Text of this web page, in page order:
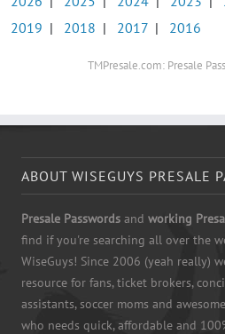
2019 | 2018 | 2017 | 2016
TMPresale.com: Presale
ABOUT WISEGUYS PRESALE
Presale Passwords and working
find if you're searching all over the
WiseGuys! Since 2006 (yeah really)
resource for fans, ticket brokers,
assistants, soccer moms and
who needs quick, affordable and